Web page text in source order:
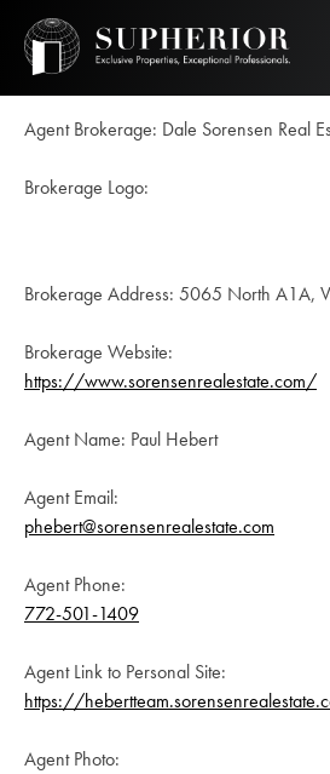
content
Agent Brokerage: Dale Sorensen Real
Brokerage Logo:
Brokerage Address: 5065 North A1A,
Brokerage Website:
https://www.sorensenrealestate.com/
Agent Name: Paul Hebert
Agent Email:
phebert@sorensenrealestate.com
Agent Phone:
772-501-1409
Agent Link to Personal Site:
https://
Agent Photo: